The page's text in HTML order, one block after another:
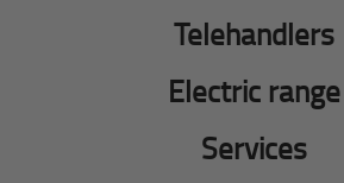
Telehandlers
Electric range
Services